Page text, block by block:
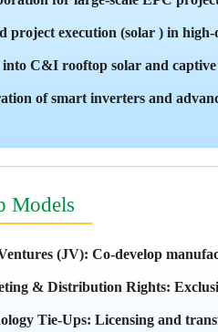
project execution (solar ) in high-
C&I rooftop solar and captive
of smart inverters and
Models
(JV): Co-develop
& Distribution Rights:
Tie-Ups: Licensing and